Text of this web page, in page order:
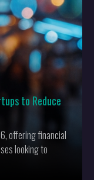
to Reduce
offering financial
looking to